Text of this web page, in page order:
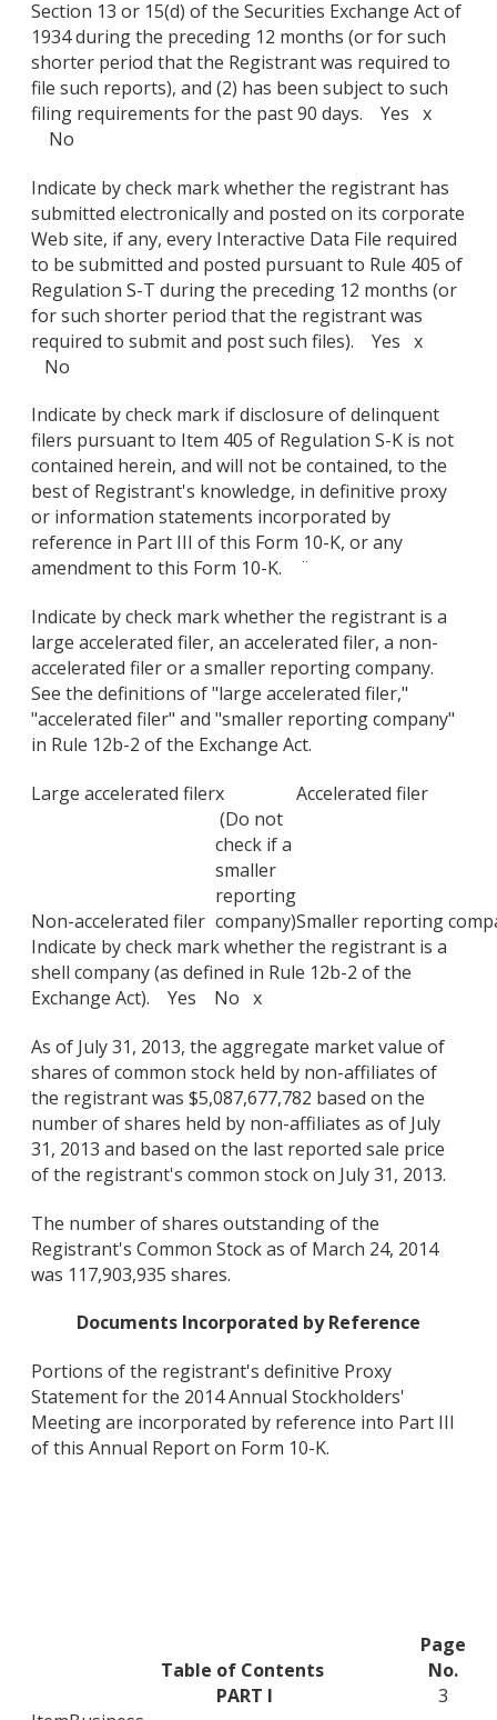
Section 13 or 15(d) of the Securities Exchange Act of
1934 during the preceding 12 months (or for such
shorter period that the Registrant was required to
file such reports), and (2) has been subject to such
filing requirements for the past 90 days. Yes x
No
Indicate by check mark whether the registrant has
submitted electronically and posted on its corporate
Web site, if any, every Interactive Data File required
to be submitted and posted pursuant to Rule 405 of
Regulation S-T during the preceding 12 months (or
for such shorter period that the registrant was
required to submit and post such files). Yes x
No
Indicate by check mark if disclosure of delinquent
filers pursuant to Item 405 of Regulation S-K is not
contained herein, and will not be contained, to the
best of Registrant's knowledge, in definitive proxy
or information statements incorporated by
reference in Part III of this Form 10-K, or any
amendment to this Form 10-K. ¨
Indicate by check mark whether the registrant is a
large accelerated filer, an accelerated filer, a non-
accelerated filer or a smaller reporting company.
See the definitions of "large accelerated filer,"
"accelerated filer" and "smaller reporting company"
in Rule 12b-2 of the Exchange Act.
Large accelerated filerx Accelerated filer
Non-accelerated filer
(Do not
check if a
smaller
reporting
company)Smaller reporting
Indicate by check mark whether the registrant is a
shell company (as defined in Rule 12b-2 of the
Exchange Act). Yes No x
As of July 31, 2013, the aggregate market value of
shares of common stock held by non-affiliates of
the registrant was $5,087,677,782 based on the
number of shares held by non-affiliates as of July
31, 2013 and based on the last reported sale price
of the registrant's common stock on July 31, 2013.
The number of shares outstanding of the
Registrant's Common Stock as of March 24, 2014
was 117,903,935 shares.
Documents Incorporated by Reference
Portions of the registrant's definitive Proxy
Statement for the 2014 Annual Stockholders'
Meeting are incorporated by reference into Part III
of this Annual Report on Form 10-K.
Table of Contents
Page
No.
PART I
3